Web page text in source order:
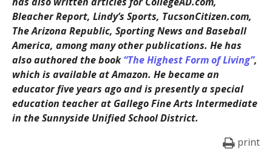
Bleacher Report, Lindy’s Sports, TucsonCitizen.com,
The Arizona Republic, Sporting News and Baseball
America, among many other publications. He has
also authored the book“The Highest Form of Living”,
which is available at Amazon. He became an
educator five years ago and is presently a special
education teacher at Gallego Fine Arts Intermediate
in the Sunnyside Unified School District.
print